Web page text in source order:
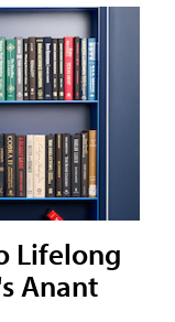
Lifelong
Anant